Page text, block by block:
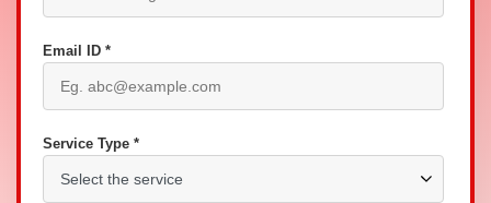
Email ID *
Service Type *